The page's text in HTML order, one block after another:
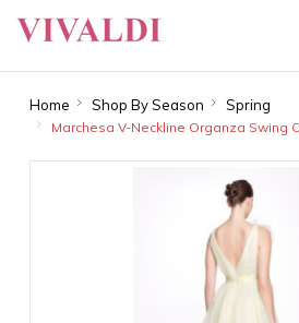
Home Shop By Season Spring
Marchesa V-Neckline Organza Swing